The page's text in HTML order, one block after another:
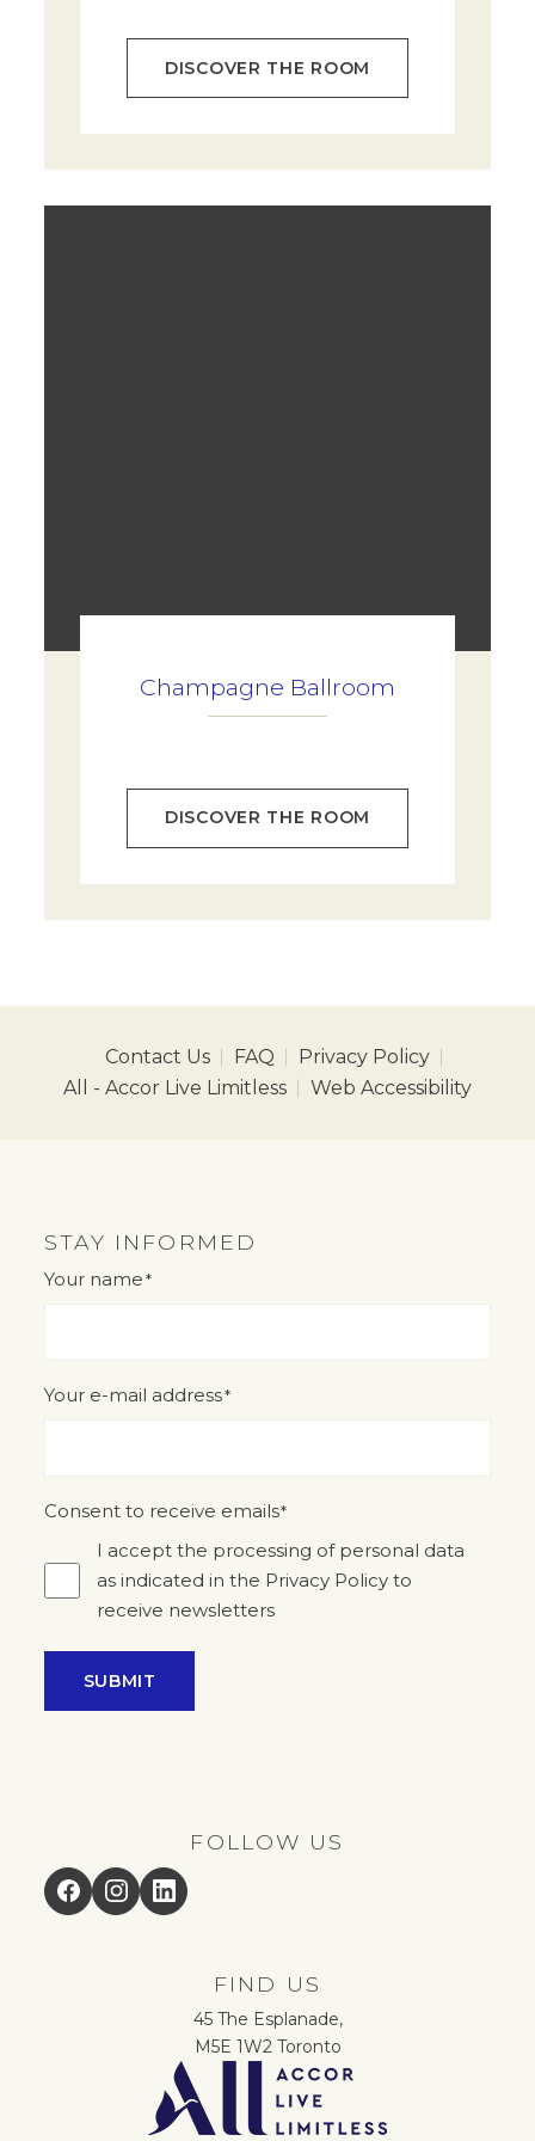
DISCOVER THE ROOM
Champagne Ballroom
DISCOVER THE ROOM
Contact Us FAQ
Privacy Policy
All - Accor Live Limitless
Web Accessibility
STAY INFORMED
"*" indicates required fields
Your name *
Your e-mail address*
Consent to receive emails*
I accept the processing of personal data
as indicated in the Privacy Policy to
receive newsletters
SUBMIT
FOLLOW US
Facebook
InstagramLinkedIn
FIND US
45 The Esplanade,
M5E 1W2 Toronto